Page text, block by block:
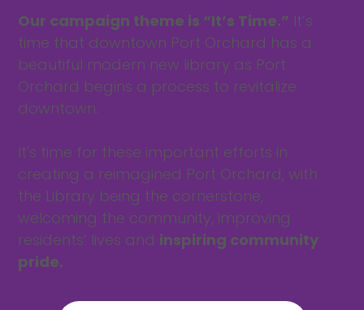
Our campaign theme is “It’s Time.” It’s
time that downtown Port Orchard has a
beautiful modern new library as Port
Orchard begins a process to revitalize
downtown.
It's time for these important efforts in
creating a reimagined Port Orchard, with
the Library being the cornerstone,
welcoming the community, improving
residents’ lives and inspiring community
pride.